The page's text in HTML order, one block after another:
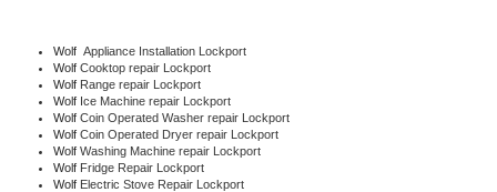
Wolf Appliance Installation Lockport
Wolf Cooktop repair Lockport
Wolf Range repair Lockport
Wolf Ice Machine repair Lockport
Wolf Coin Operated Washer repair Lockport
Wolf Coin Operated Dryer repair Lockport
Wolf Washing Machine repair Lockport
Wolf Fridge Repair Lockport
Wolf Electric Stove Repair Lockport